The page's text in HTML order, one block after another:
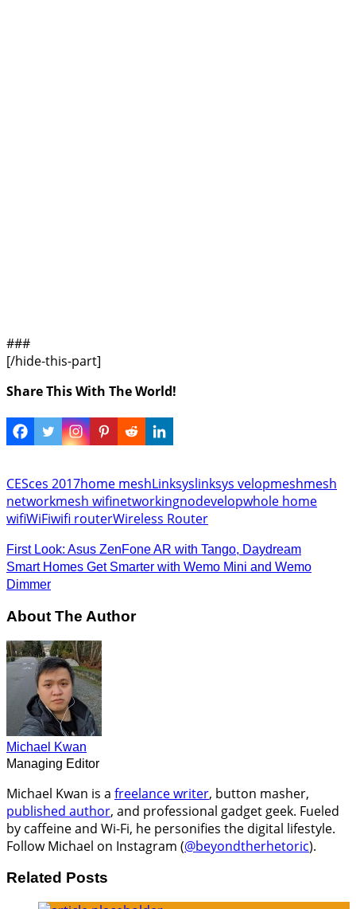
###
[/hide-this-part]
Share This With The World!
CESces 2017home meshLinksyslinksys velopmeshmesh
networkmesh wifinetworkingnodevelopwhole home
wifiWiFiwifi routerWireless Router
First Look: Asus ZenFone AR with Tango, Daydream
Smart Homes Get Smarter with Wemo Mini and Wemo
Dimmer
About The Author
Michael Kwan
Managing Editor
Michael Kwan is a freelance writer, button masher,
published author, and professional gadget geek. Fueled
by caffeine and Wi-Fi, he personifies the digital lifestyle.
Follow Michael on Instagram (@beyondtherhetoric).
Related Posts